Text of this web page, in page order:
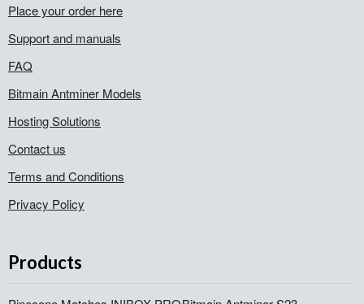
Place your order here
Support and manuals
FAQ
Bitmain Antminer Models
Hosting Solutions
Contact us
Terms and Conditions
Privacy Policy
Products